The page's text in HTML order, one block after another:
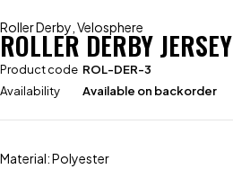
Roller Derby Velosphere
ROLLER DERBY JERSEY
Product code ROL-DER-3
Availability
Available on backorder
Material: Polyester